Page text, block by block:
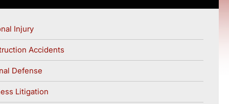
Injury
Accidents
Defense
Litigation